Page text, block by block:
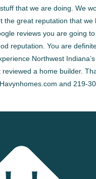
that we are doing. We
the great reputation that we
reviews you are going
reputation. You are
Northwest
reviewed a home builder.
and 219-